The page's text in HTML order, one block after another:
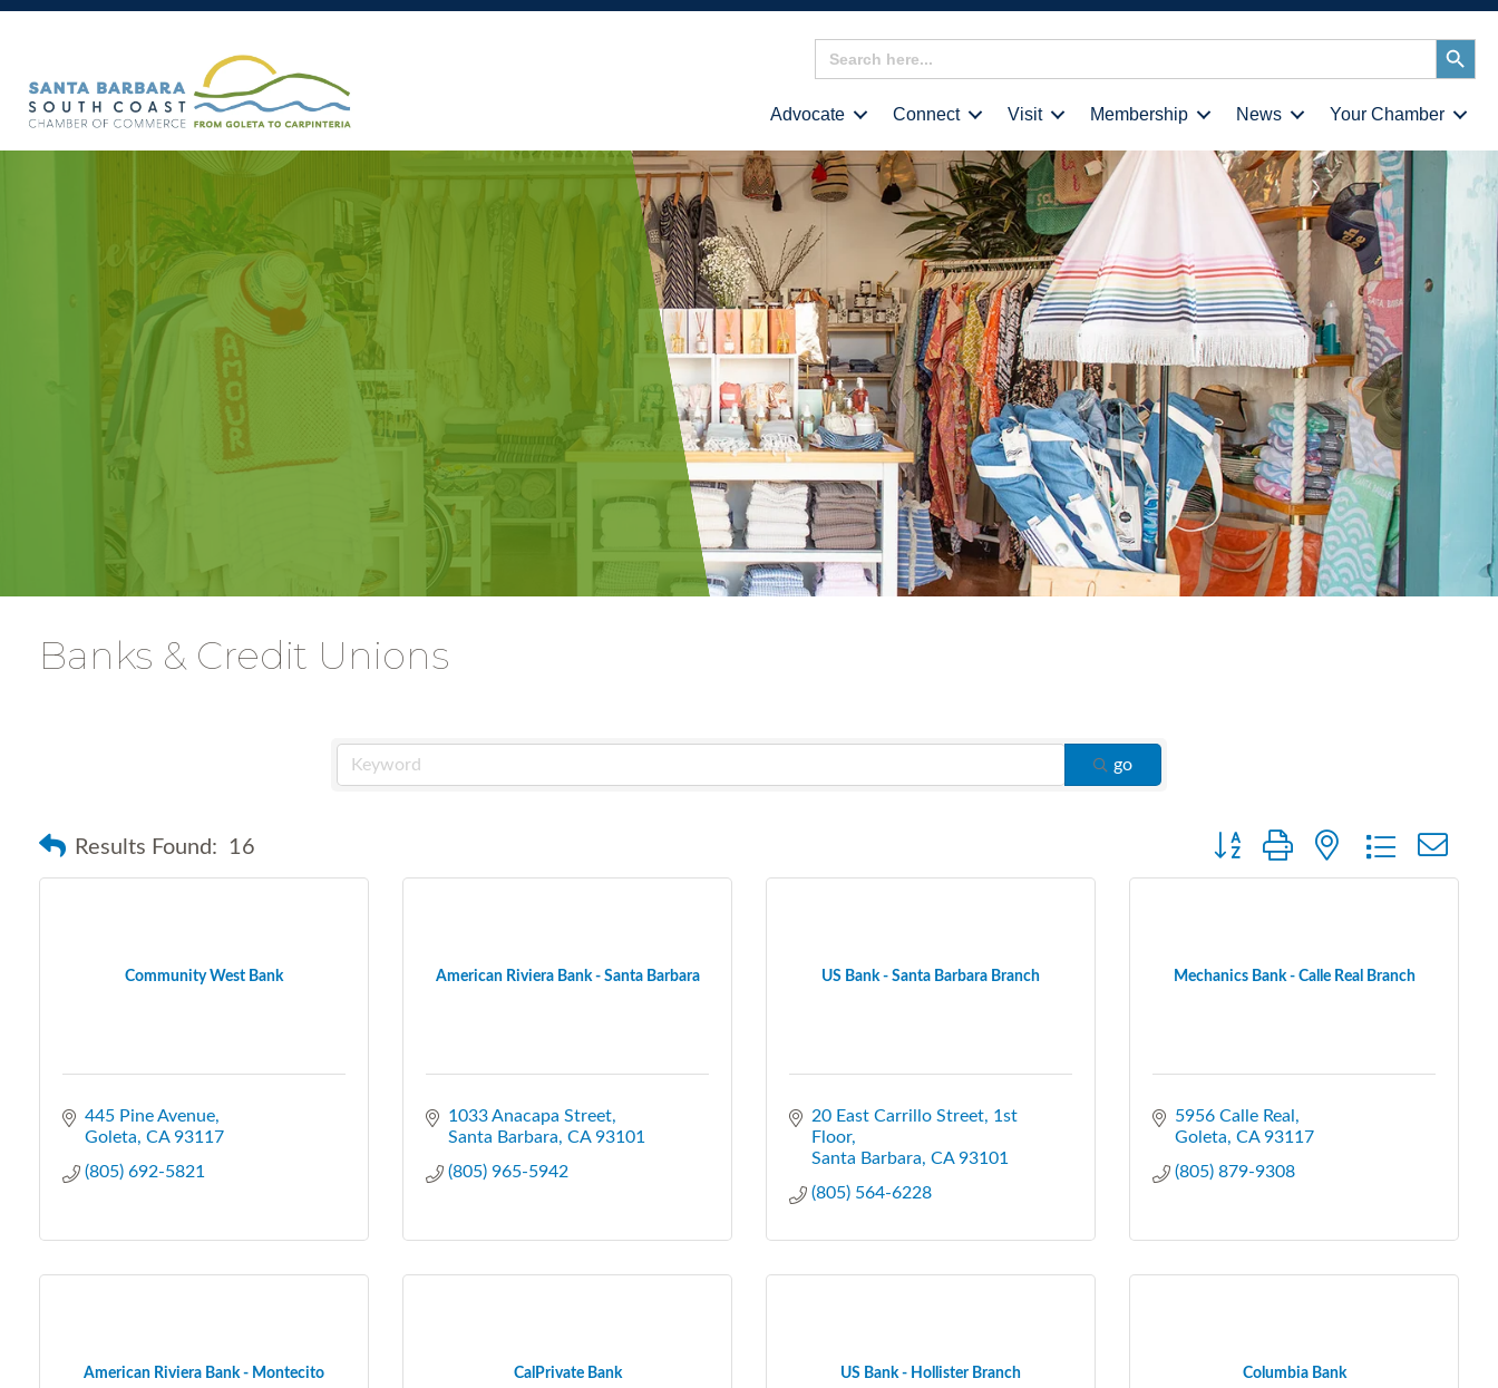
Search
for:
Search
Button
Advocate Connect Visit Membership News Your Chamber
Banks & Credit Unions
go
Results Found: 16 Button group with nested dropdown
Community West Bank
445 Pine Avenue
Goleta CA 93117
(805) 692-5821
American Riviera Bank - Santa Barbara
1033 Anacapa Street
Santa Barbara CA 93101
(805) 965-5942
US Bank - Santa Barbara Branch
20 East Carrillo Street, 1st
Floor
Santa Barbara CA 93101
(805) 564-6228
Mechanics Bank - Calle Real Branch
5956 Calle Real
Goleta CA 93117
(805) 879-9308
American Riviera Bank - Montecito CalPrivate Bank US Bank - Hollister Branch Columbia Bank